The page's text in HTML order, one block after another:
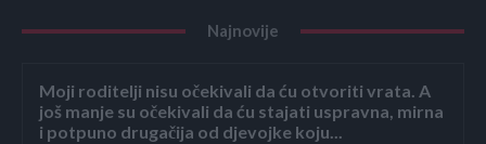
Najnovije
Moji roditelji nisu očekivali da ću otvoriti vrata. A
još manje su očekivali da ću stajati uspravna, mirna
i potpuno drugačija od djevojke koju...